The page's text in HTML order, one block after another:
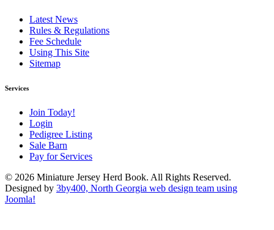
Latest News
Rules & Regulations
Fee Schedule
Using This Site
Sitemap
Services
Join Today!
Login
Pedigree Listing
Sale Barn
Pay for Services
© 2026 Miniature Jersey Herd Book. All Rights Reserved.
Designed by 3by400, North Georgia web design team using
Joomla!